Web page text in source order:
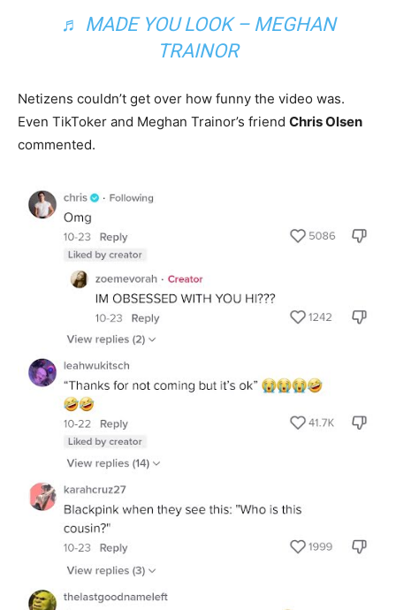
♬ MADE YOU LOOK – MEGHAN
TRAINOR
Netizens couldn’t get over how funny the video was.
Even TikToker and Meghan Trainor’s friend Chris Olsen
commented.